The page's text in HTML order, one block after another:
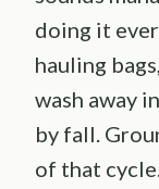
doing it
hauling
wash away
by fall.
of that